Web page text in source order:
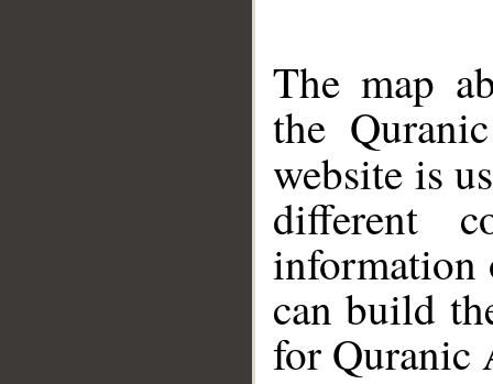
The map
the
website is
different
information
can build
for Quranic